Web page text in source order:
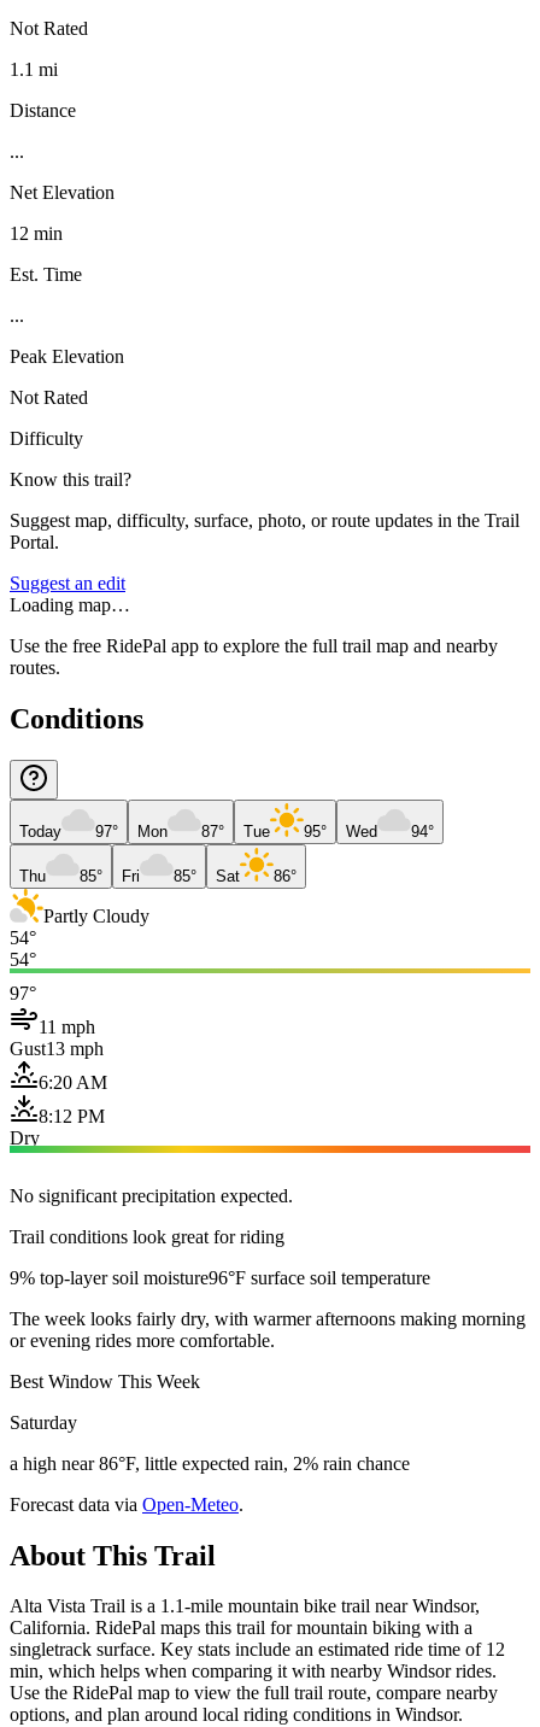
Not Rated
1.1 mi
Distance
...
Net Elevation
12 min
Est. Time
...
Peak Elevation
Not Rated
Difficulty
Know this trail?
Suggest map, difficulty, surface, photo, or route updates in the Trail
Portal.
Suggest an edit
Loading map…
Use the free RidePal app to explore the full trail map and nearby
routes.
Conditions
Today 97° Mon 87° Tue 95° Wed 94°
Thu 85° Fri 85° Sat 86°
Partly Cloudy
54°
54°
97°
11 mph
Gust13 mph
6:20 AM
8:12 PM
Dry
No significant precipitation expected.
Trail conditions look great for riding
9% top-layer soil moisture96°F surface soil temperature
The week looks fairly dry, with warmer afternoons making morning
or evening rides more comfortable.
Best Window This Week
Saturday
a high near 86°F, little expected rain, 2% rain chance
Forecast data via Open-Meteo.
About This Trail
Alta Vista Trail is a 1.1-mile mountain bike trail near Windsor,
California. RidePal maps this trail for mountain biking with a
singletrack surface. Key stats include an estimated ride time of 12
min, which helps when comparing it with nearby Windsor rides.
Use the RidePal map to view the full trail route, compare nearby
options, and plan around local riding conditions in Windsor.